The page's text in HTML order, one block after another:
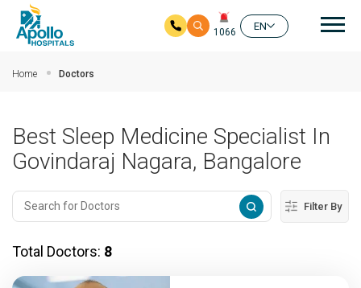
1066
EN
Home Doctors
Best Sleep Medicine Specialist In
Govindaraj Nagara, Bangalore
Filter By
Total Doctors: 8